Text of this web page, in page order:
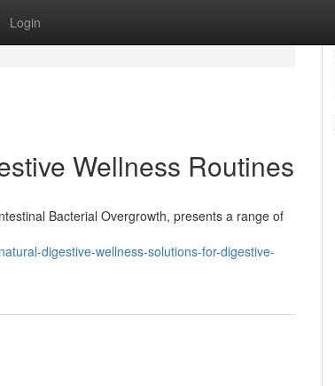
Login
Wellness Routines
Bacterial Overgrowth, presents a range of
digestive-wellness-solutions-for-digestive-